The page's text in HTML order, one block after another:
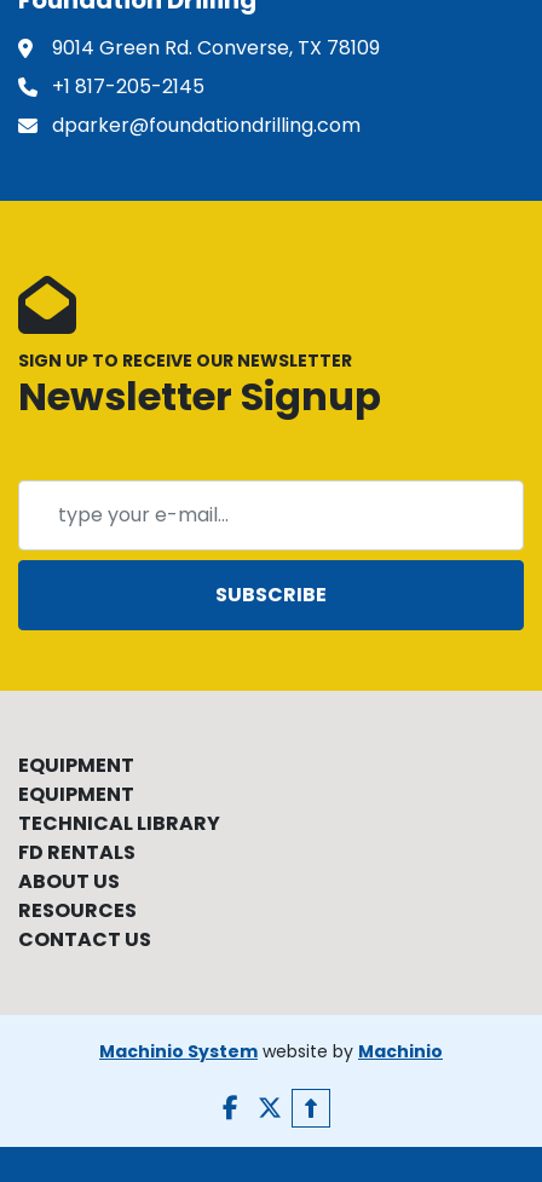
9014 Green Rd. Converse, TX 78109
+1 817-205-2145
dparker@foundationdrilling.com
SIGN UP TO RECEIVE OUR NEWSLETTER
Newsletter Signup
SUBSCRIBE
EQUIPMENT
EQUIPMENT
TECHNICAL LIBRARY
FD RENTALS
ABOUT US
RESOURCES
CONTACT US
Machinio System website by Machinio
facebook
twitter